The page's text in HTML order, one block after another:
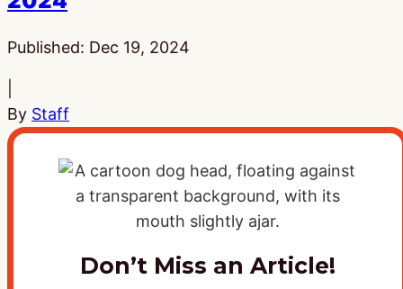
Published: Dec 19, 2024
By Staff
Don’t Miss an Article!